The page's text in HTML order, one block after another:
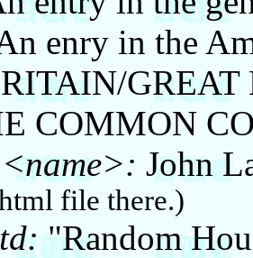
enry in the
COMMON
John
file there.)
"Random